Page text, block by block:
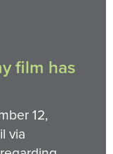
film has
12,
via